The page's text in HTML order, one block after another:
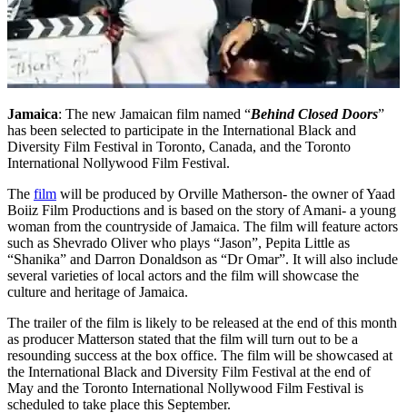
Jamaica: The new Jamaican film named “Behind Closed Doors”
has been selected to participate in the International Black and
Diversity Film Festival in Toronto, Canada, and the Toronto
International Nollywood Film Festival.
The film will be produced by Orville Matherson- the owner of Yaad
Boiiz Film Productions and is based on the story of Amani- a young
woman from the countryside of Jamaica. The film will feature actors
such as Shevrado Oliver who plays “Jason”, Pepita Little as
“Shanika” and Darron Donaldson as “Dr Omar”. It will also include
several varieties of local actors and the film will showcase the
culture and heritage of Jamaica.
The trailer of the film is likely to be released at the end of this month
as producer Matterson stated that the film will turn out to be a
resounding success at the box office. The film will be showcased at
the International Black and Diversity Film Festival at the end of
May and the Toronto International Nollywood Film Festival is
scheduled to take place this September.